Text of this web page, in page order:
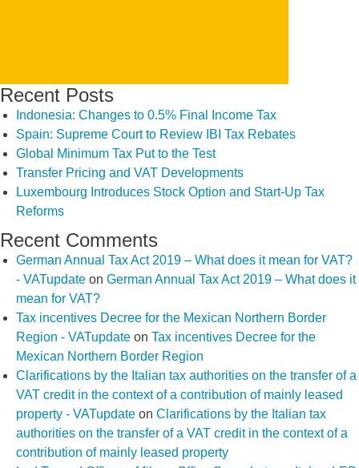
Recent Posts
Indonesia: Changes to 0.5% Final Income Tax
Spain: Supreme Court to Review IBI Tax Rebates
Global Minimum Tax Put to the Test
Transfer Pricing and VAT Developments
Luxembourg Introduces Stock Option and Start-Up Tax
Reforms
Recent Comments
German Annual Tax Act 2019 – What does it mean for VAT?
- VATupdate on German Annual Tax Act 2019 – What does it
mean for VAT?
Tax incentives Decree for the Mexican Northern Border
Region - VATupdate on Tax incentives Decree for the
Mexican Northern Border Region
Clarifications by the Italian tax authorities on the transfer of a
VAT credit in the context of a contribution of mainly leased
property - VATupdate on Clarifications by the Italian tax
authorities on the transfer of a VAT credit in the context of a
contribution of mainly leased property